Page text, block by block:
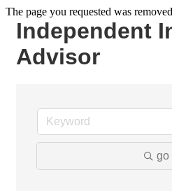
The page you requested was
Independent
Advisor
go